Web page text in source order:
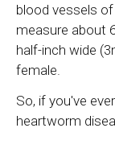
blood vessels
measure about
half-inch wide
female.
So, if you've
heartworm